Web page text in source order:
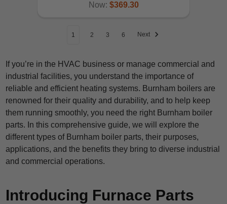
ADD TO CART
Now: $369.30
1 2 3 6 Next
If you’re in the HVAC business or manage commercial and
industrial facilities, you understand the importance of
reliable and efficient heating systems. Burnham boilers are
renowned for their quality and durability, and to help keep
them running smoothly, you need the right Burnham boiler
parts. In this comprehensive guide, we will explore the
different types of Burnham boiler parts, their purposes,
applications, and the benefits they bring to diverse industrial
and commercial operations.
Introducing Furnace Parts